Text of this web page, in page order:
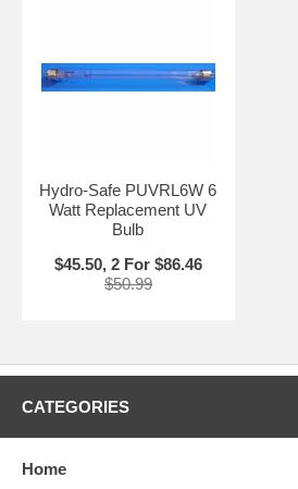
Hydro-Safe PUVRL6W 6
Watt Replacement UV
Bulb
$45.50, 2 For $86.46
$50.99
CATEGORIES
Home